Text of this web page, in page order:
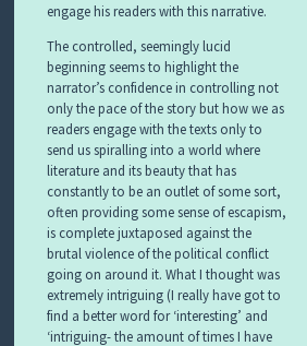
engage his readers with this narrative.
The controlled, seemingly lucid
beginning seems to highlight the
narrator’s confidence in controlling not
only the pace of the story but how we as
readers engage with the texts only to
send us spiralling into a world where
literature and its beauty that has
constantly to be an outlet of some sort,
often providing some sense of escapism,
is complete juxtaposed against the
brutal violence of the political conflict
going on around it. What I thought was
extremely intriguing (I really have got to
find a better word for ‘interesting’ and
‘intriguing- the amount of times I have